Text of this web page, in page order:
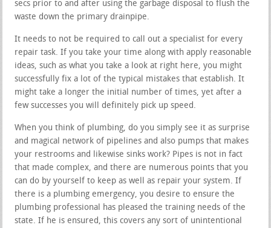
secs prior to and after using the garbage disposal to flush the
waste down the primary drainpipe.
It needs to not be required to call out a specialist for every
repair task. If you take your time along with apply reasonable
ideas, such as what you take a look at right here, you might
successfully fix a lot of the typical mistakes that establish. It
might take a longer the initial number of times, yet after a
few successes you will definitely pick up speed.
When you think of plumbing, do you simply see it as surprise
and magical network of pipelines and also pumps that makes
your restrooms and likewise sinks work? Pipes is not in fact
that made complex, and there are numerous points that you
can do by yourself to keep as well as repair your system. If
there is a plumbing emergency, you desire to ensure the
plumbing professional has pleased the training needs of the
state. If he is ensured, this covers any sort of unintentional